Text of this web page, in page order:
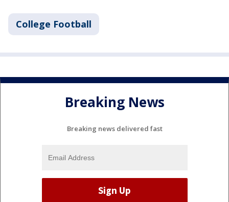
College Football
Breaking News
Breaking news delivered fast